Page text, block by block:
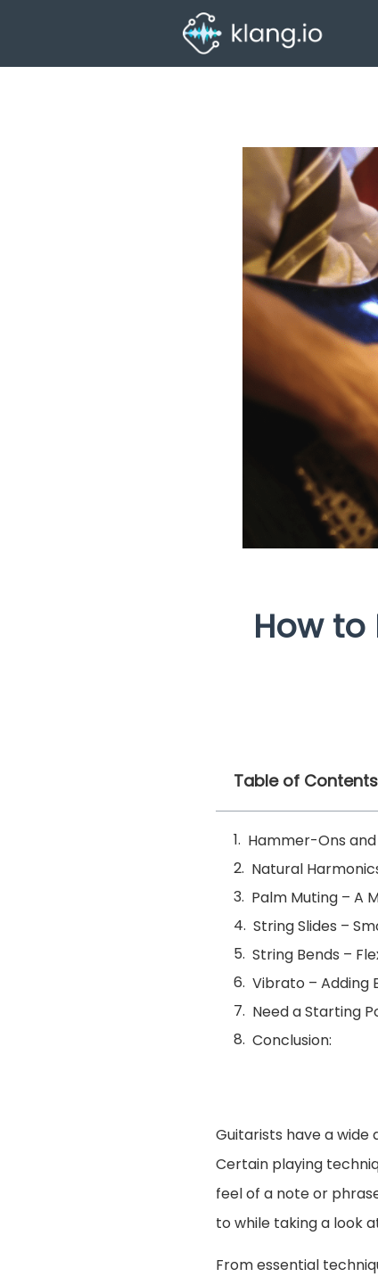
How
Table of Contents
Hammer-Ons
Natural
Palm Muting – A
String Slides –
String Bends –
Vibrato – Adding
Need a Starting
Conclusion:
Guitarists have a
Certain playing
feel of a note or
to while taking a look
From essential